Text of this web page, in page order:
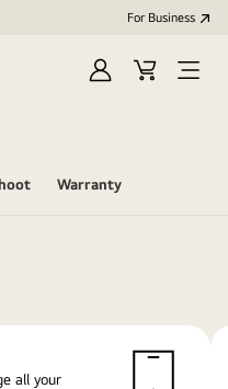
For Business
Sign
Cart
Open
Warranty
all your